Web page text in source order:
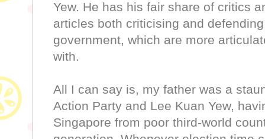
Yew. He has his fair share of critics
articles both criticising and
government, which are more
with.
All I can say is, my father was a
Action Party and Lee Kuan Yew,
Singapore from poor third-world